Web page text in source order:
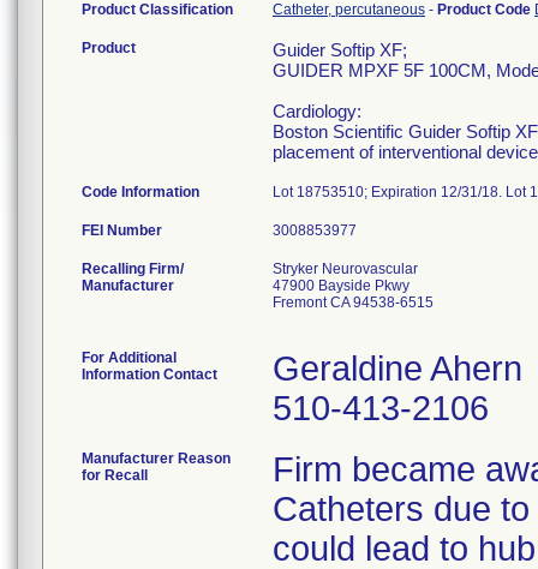
Product Classification Catheter, percutaneous - Product Code
Product
Guider Softip XF;
GUIDER MPXF 5F 100CM,
Cardiology:
Boston Scientific Guider Softip
placement of interventional
Code Information Lot 18753510; Expiration 12/31/18. Lot
FEI Number
Recalling Firm/
Manufacturer
Stryker Neurovascular
47900 Bayside Pkwy
Fremont CA 94538-6515
For Additional
Information Contact
Geraldine Ahern
510-413-2106
Manufacturer Reason
for Recall
Firm became
Catheters due
could lead to